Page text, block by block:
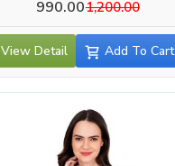
990.001,200.00
View Detail Add To Cart